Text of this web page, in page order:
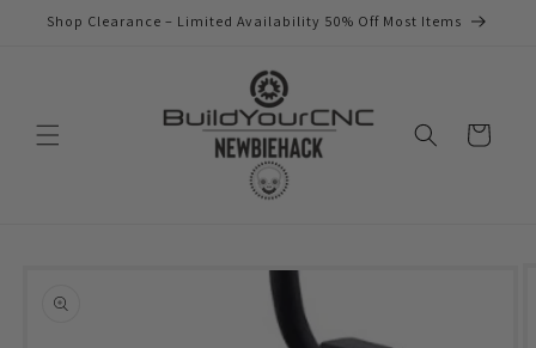
Skip to
content
Shop Clearance – Limited Availability 50% Off Most Items
Cart
information